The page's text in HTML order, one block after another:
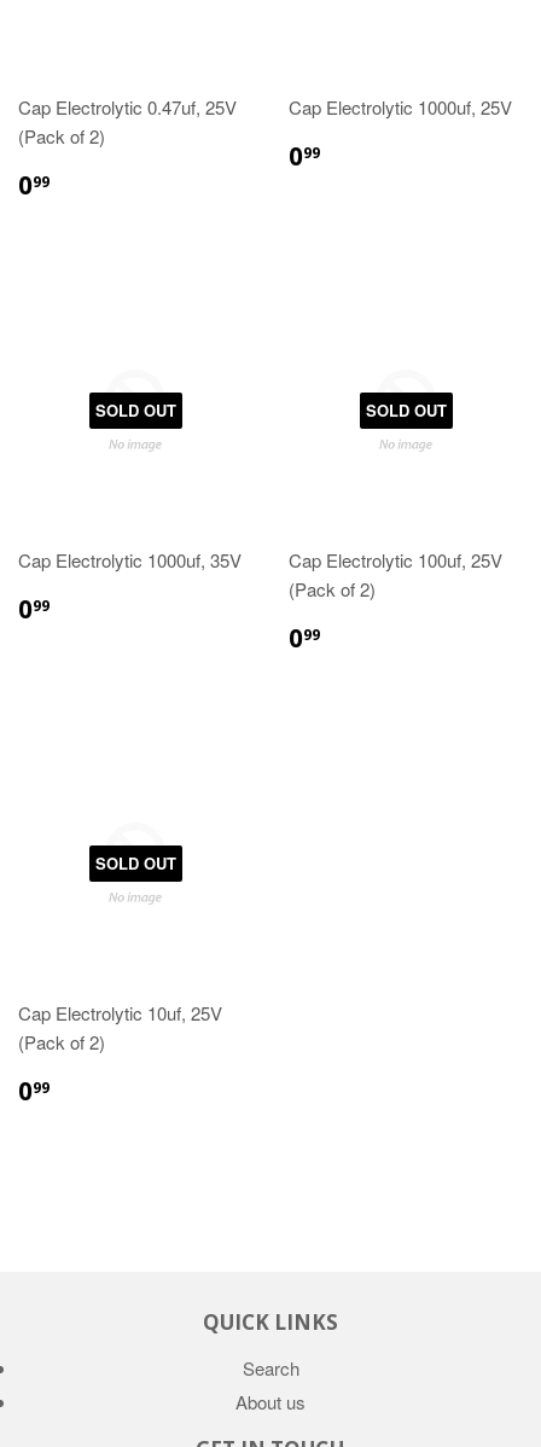
Cap Electrolytic 0.47uf, 25V
(Pack of 2)
099
Cap Electrolytic 1000uf, 25V
099
SOLD OUT
Cap Electrolytic 1000uf, 35V
099
SOLD OUT
Cap Electrolytic 100uf, 25V
(Pack of 2)
099
SOLD OUT
Cap Electrolytic 10uf, 25V
(Pack of 2)
099
QUICK LINKS
Search
About us